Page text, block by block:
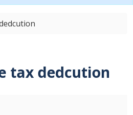
tax dedcution